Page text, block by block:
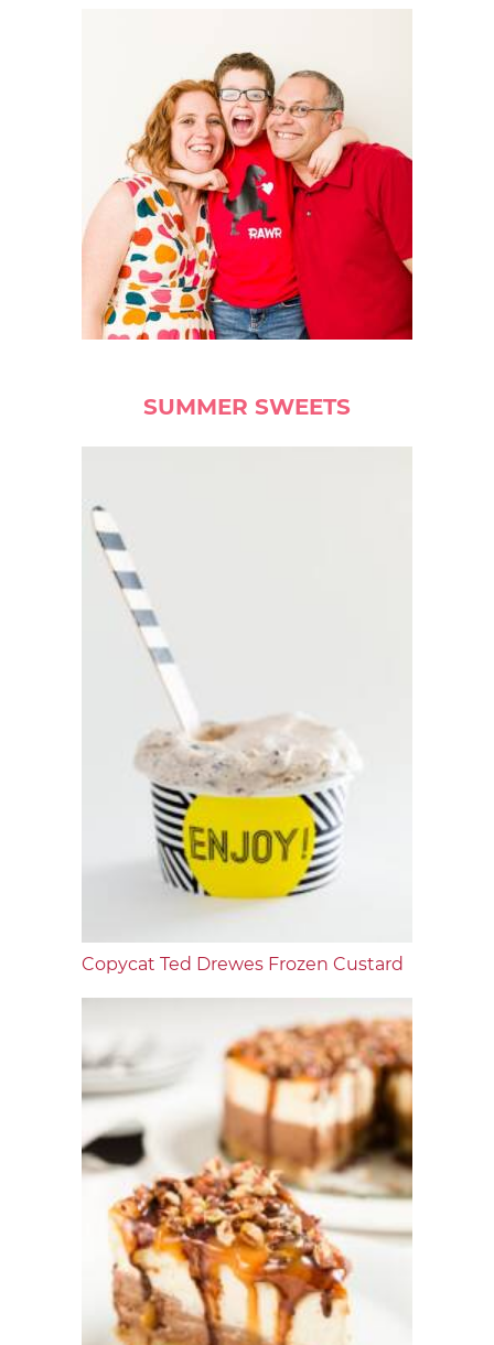
SUMMER SWEETS
Copycat Ted Drewes Frozen Custard